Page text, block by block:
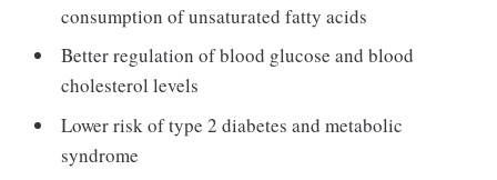
consumption of unsaturated fatty acids
Better regulation of blood glucose and blood
cholesterol levels
Lower risk of type 2 diabetes and metabolic
syndrome